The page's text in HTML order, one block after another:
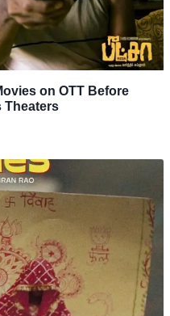
on OTT Before
Theaters